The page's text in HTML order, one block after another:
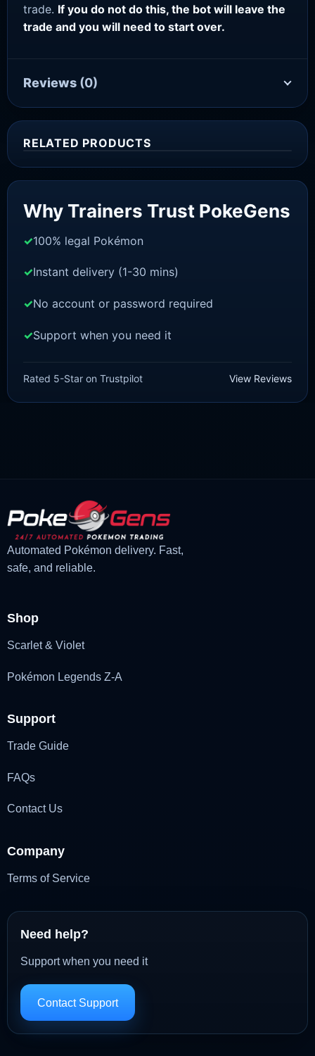
trade. If you do not do this, the bot will leave the
trade and you will need to start over.
Reviews (0)
RELATED PRODUCTS
£1.18
price
£1.02
price
Why Trainers Trust PokeGens
100% legal Pokémon
Instant delivery (1-30 mins)
No account or password required
Support when you need it
Rated 5-Star on Trustpilot View Reviews
Automated Pokémon delivery. Fast,
safe, and reliable.
Shop
Scarlet & Violet
Pokémon Legends Z-A
Support
Trade Guide
FAQs
Contact Us
Company
Terms of Service
Need help?
Support when you need it
Contact Support